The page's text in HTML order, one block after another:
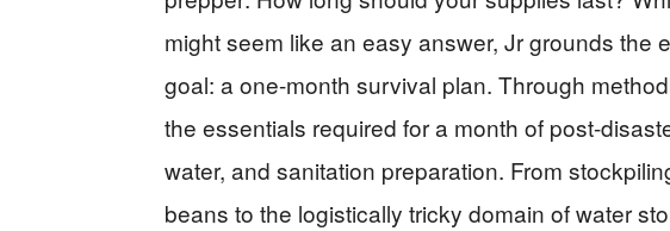
might seem like an easy answer, Jr grounds the
goal: a one-month survival plan. Through
the essentials required for a month of post-
water, and sanitation preparation. From
beans to the logistically tricky domain of water